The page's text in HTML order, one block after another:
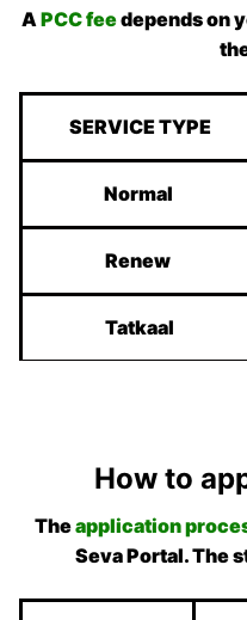
APCC feedepends on
SERVICE TYPE
Normal
Renew
Tatkaal
How to
Theapplication
Seva Portal. The